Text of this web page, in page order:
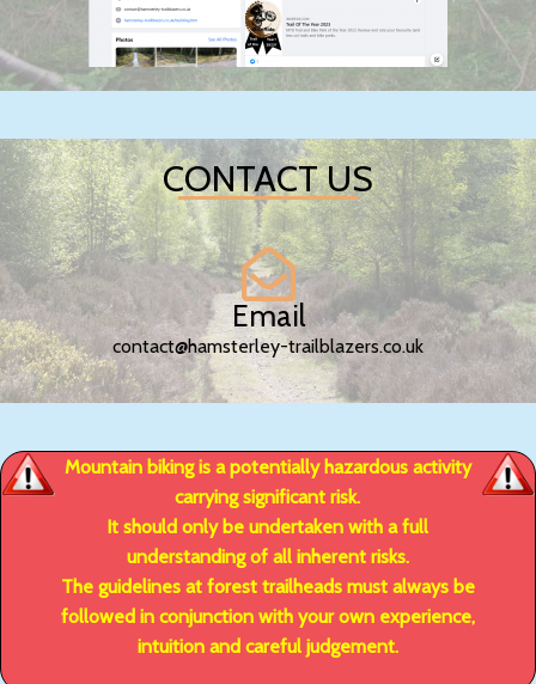
CONTACT US
Email
contact@hamsterley-trailblazers.co.uk
Mountain biking is a potentially hazardous activity
carrying significant risk.
It should only be undertaken with a full
understanding of all inherent risks.
The guidelines at forest trailheads must always be
followed in conjunction with your own experience,
intuition and careful judgement.